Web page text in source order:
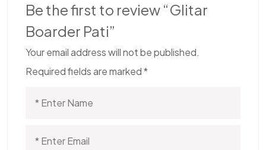
Be the first to review “Glitar
Boarder Pati”
Your email address will not be published.
Required fields are marked*